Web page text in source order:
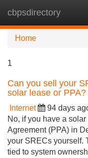
cbpsdirectory
Home
1
Can you sell your
solar lease or PPA?
Internet 94 days
No, if you have a
Agreement (PPA) in
your SRECs yourself.
tied to system